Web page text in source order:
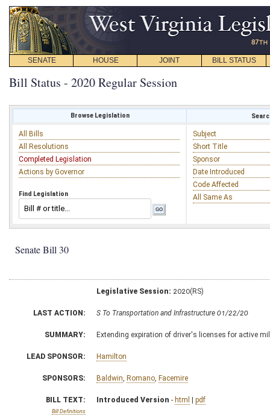
SENATE HOUSE JOINT BILL STATUS
Bill Status - 2020 Regular Session
Browse Legislation
All Bills
All Resolutions
Completed Legislation
Actions by Governor
Find Legislation
Subject
Short Title
Sponsor
Date Introduced
Code Affected
All Same As
Senate Bill 30
Legislative Session: 2020(RS)
LAST ACTION: S To Transportation and Infrastructure 01/22/20
SUMMARY: Extending expiration of driver's licenses for active
LEAD SPONSOR: Hamilton
SPONSORS: Baldwin Romano Facemire
BILL TEXT:
Bill Definitions
Introduced Version - html | pdf